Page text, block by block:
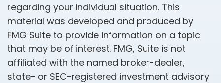
regarding your individual situation. This
material was developed and produced by
FMG Suite to provide information on a topic
that may be of interest. FMG, Suite is not
affiliated with the named broker-dealer,
state- or SEC-registered investment advisory